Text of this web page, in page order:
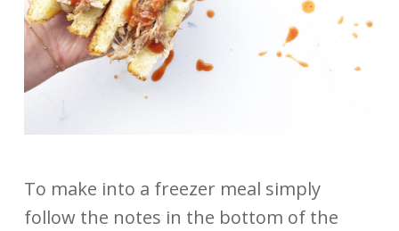
To make into a freezer meal simply
follow the notes in the bottom of the